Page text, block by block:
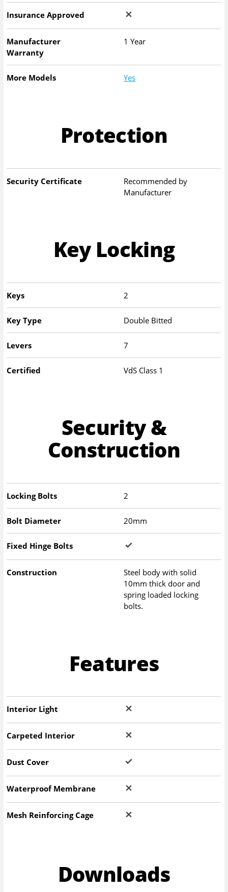
Insurance Approved
Manufacturer
Warranty
1 Year
More Models Yes
Protection
Security Certificate
Recommended by
Manufacturer
Key Locking
Keys 2
Key Type Double Bitted
Levers 7
Certified VdS Class 1
Security &
Construction
Locking Bolts 2
Bolt Diameter 20mm
Fixed Hinge Bolts
Construction
Steel body with solid
10mm thick door and
spring loaded locking
bolts.
Features
Interior Light
Carpeted Interior
Dust Cover
Waterproof Membrane
Mesh Reinforcing Cage
Downloads